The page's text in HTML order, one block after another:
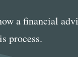
a financial
process.